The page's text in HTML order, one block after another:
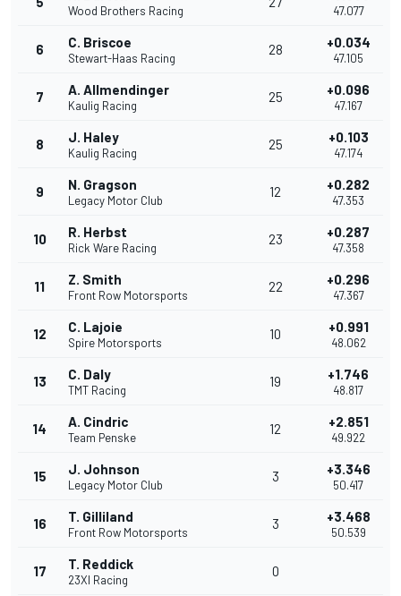
Wood Brothers Racing 47.077
6 C. Briscoe
Stewart-Haas Racing
28 +0.034
47.105
7 A. Allmendinger
Kaulig Racing
25 +0.096
47.167
8 J. Haley
Kaulig Racing
25 +0.103
47.174
9 N. Gragson
Legacy Motor Club
12 +0.282
47.353
10 R. Herbst
Rick Ware Racing
23 +0.287
47.358
11 Z. Smith
Front Row Motorsports
22 +0.296
47.367
12 C. Lajoie
Spire Motorsports
10 +0.991
48.062
13 C. Daly
TMT Racing
19 +1.746
48.817
14 A. Cindric
Team Penske
12 +2.851
49.922
15 J. Johnson
Legacy Motor Club
3 +3.346
50.417
16 T. Gilliland
Front Row Motorsports
3 +3.468
50.539
17 T. Reddick
23XI Racing
0